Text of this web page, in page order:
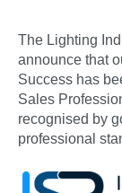
The Lighting
announce that
Success has
Sales
recognised by
professional